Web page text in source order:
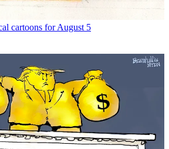
cartoons for August 5